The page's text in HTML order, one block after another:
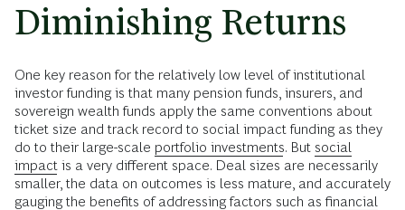
Diminishing Returns
One key reason for the relatively low level of institutional
investor funding is that many pension funds, insurers, and
sovereign wealth funds apply the same conventions about
ticket size and track record to social impact funding as they
do to their large-scale portfolio investments. But social
impact is a very different space. Deal sizes are necessarily
smaller, the data on outcomes is less mature, and accurately
gauging the benefits of addressing factors such as financial